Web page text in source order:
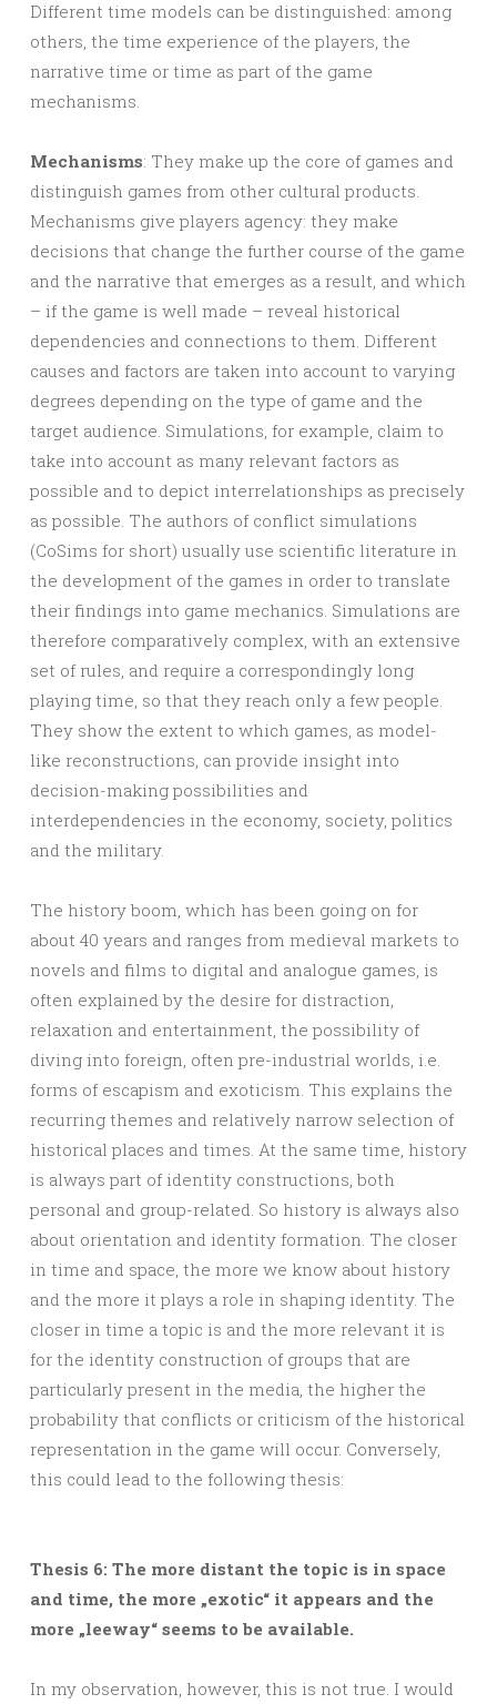
Different time models can be distinguished: among
others, the time experience of the players, the
narrative time or time as part of the game
mechanisms.
Mechanisms: They make up the core of games and
distinguish games from other cultural products.
Mechanisms give players agency: they make
decisions that change the further course of the game
and the narrative that emerges as a result, and which
– if the game is well made – reveal historical
dependencies and connections to them. Different
causes and factors are taken into account to varying
degrees depending on the type of game and the
target audience. Simulations, for example, claim to
take into account as many relevant factors as
possible and to depict interrelationships as precisely
as possible. The authors of conflict simulations
(CoSims for short) usually use scientific literature in
the development of the games in order to translate
their findings into game mechanics. Simulations are
therefore comparatively complex, with an extensive
set of rules, and require a correspondingly long
playing time, so that they reach only a few people.
They show the extent to which games, as model-
like reconstructions, can provide insight into
decision-making possibilities and
interdependencies in the economy, society, politics
and the military.
The history boom, which has been going on for
about 40 years and ranges from medieval markets to
novels and films to digital and analogue games, is
often explained by the desire for distraction,
relaxation and entertainment, the possibility of
diving into foreign, often pre-industrial worlds, i.e.
forms of escapism and exoticism. This explains the
recurring themes and relatively narrow selection of
historical places and times. At the same time, history
is always part of identity constructions, both
personal and group-related. So history is always also
about orientation and identity formation. The closer
in time and space, the more we know about history
and the more it plays a role in shaping identity. The
closer in time a topic is and the more relevant it is
for the identity construction of groups that are
particularly present in the media, the higher the
probability that conflicts or criticism of the historical
representation in the game will occur. Conversely,
this could lead to the following thesis:
Thesis 6: The more distant the topic is in space
and time, the more „exotic“ it appears and the
more „leeway“ seems to be available.
In my observation, however, this is not true. I would